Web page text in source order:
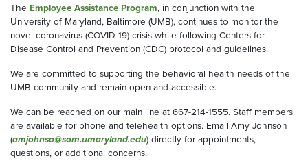
The Employee Assistance Program, in conjunction with the
University of Maryland, Baltimore (UMB), continues to monitor the
novel coronavirus (COVID-19) crisis while following Centers for
Disease Control and Prevention (CDC) protocol and guidelines.
We are committed to supporting the behavioral health needs of the
UMB community and remain open and accessible.
We can be reached on our main line at 667-214-1555. Staff members
are available for phone and telehealth options. Email Amy Johnson
(amjohnso@som.umaryland.edu) directly for appointments,
questions, or additional concerns.